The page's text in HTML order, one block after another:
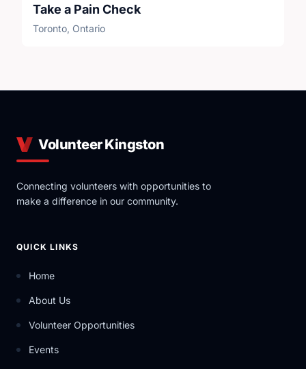
Take a Pain Check
Toronto, Ontario
Volunteer Kingston
Connecting volunteers with opportunities to
make a difference in our community.
QUICK LINKS
Home
About Us
Volunteer Opportunities
Events